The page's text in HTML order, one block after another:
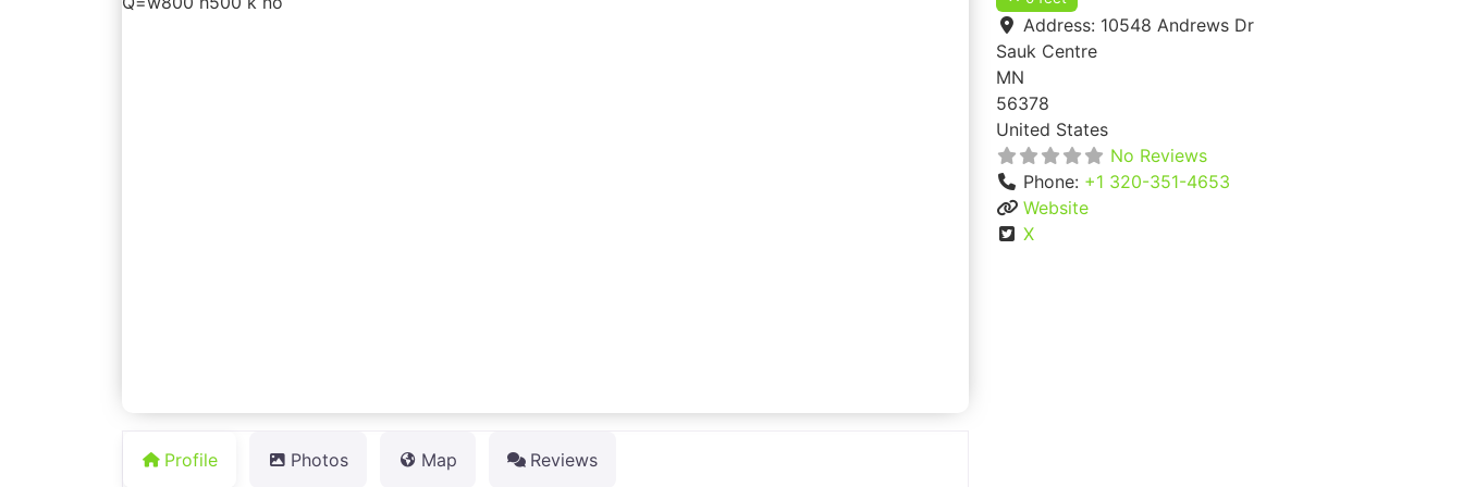
Profile Photos Map Reviews
Address: 10548 Andrews Dr
Sauk Centre
MN
56378
United States
No Reviews
Phone: +1 320-351-4653
Website
X